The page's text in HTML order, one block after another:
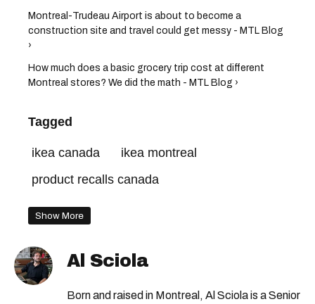
Montreal-Trudeau Airport is about to become a
construction site and travel could get messy - MTL Blog
›
How much does a basic grocery trip cost at different
Montreal stores? We did the math - MTL Blog ›
Tagged
ikea canada
ikea montreal
product recalls canada
Show More
Al Sciola
Born and raised in Montreal, Al Sciola is a Senior